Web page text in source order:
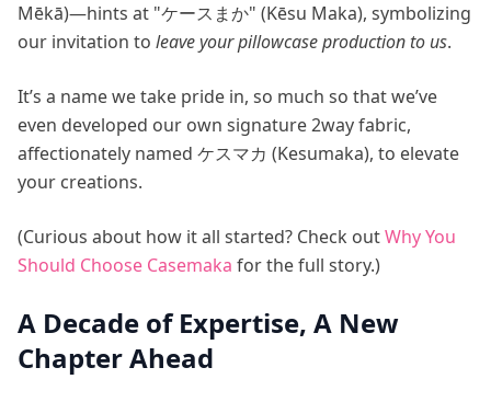
Mēkā)—hints at "ケースまか" (Kēsu Maka), symbolizing
our invitation to leave your pillowcase production to us.
It’s a name we take pride in, so much so that we’ve
even developed our own signature 2way fabric,
affectionately named ケスマカ (Kesumaka), to elevate
your creations.
(Curious about how it all started? Check outWhy You
Should Choose Casemaka for the full story.)
A Decade of Expertise, A New
Chapter Ahead